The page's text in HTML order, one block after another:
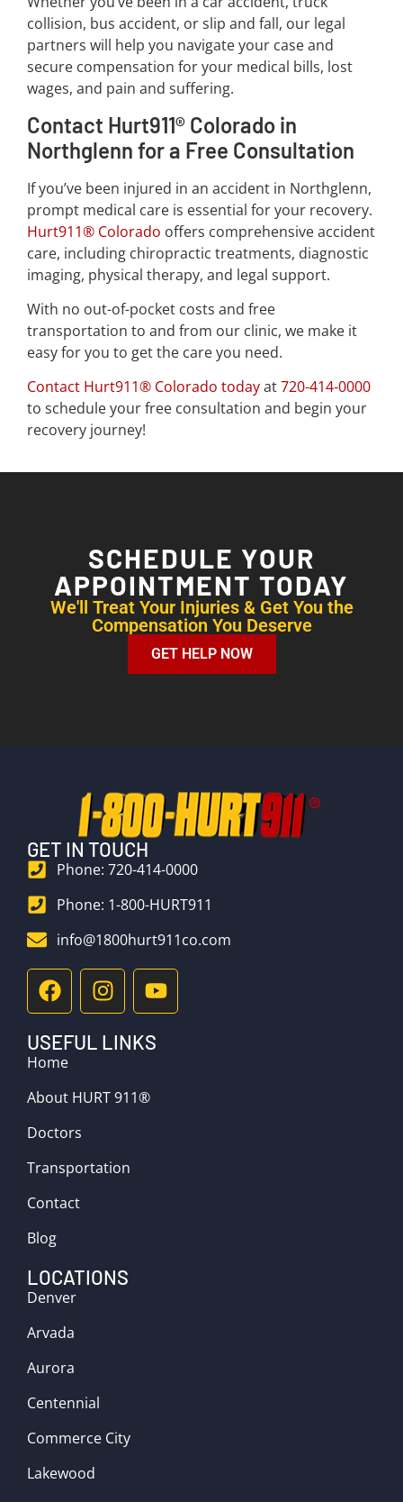
collision, bus accident, or slip and fall, our legal
partners will help you navigate your case and
secure compensation for your medical bills, lost
wages, and pain and suffering.
Contact Hurt911® Colorado in
Northglenn for a Free Consultation
If you’ve been injured in an accident in Northglenn,
prompt medical care is essential for your recovery.
Hurt911® Colorado offers comprehensive accident
care, including chiropractic treatments, diagnostic
imaging, physical therapy, and legal support.
With no out-of-pocket costs and free
transportation to and from our clinic, we make it
easy for you to get the care you need.
Contact Hurt911® Colorado todayat720-414-0000
to schedule your free consultation and begin your
recovery journey!
SCHEDULE YOUR
APPOINTMENT TODAY
We'll Treat Your Injuries & Get You the
Compensation You Deserve
GET HELP NOW
GET IN TOUCH
Phone: 720-414-0000
Phone: 1-800-HURT911
info@1800hurt911co.com
USEFUL LINKS
Home
About HURT 911®
Doctors
Transportation
Contact
Blog
LOCATIONS
Denver
Arvada
Aurora
Centennial
Commerce City
Lakewood